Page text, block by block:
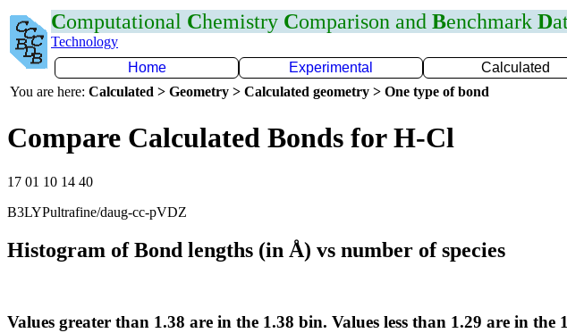
Computational Chemistry Comparison and Benchmark D
Technology
Home
Experimental Calculated
You are here: Calculated > Geometry > Calculated geometry > One type of bond
Compare Calculated Bonds for H-Cl
17 01 10 14 40
B3LYPultrafine/daug-cc-pVDZ
Histogram of Bond lengths (in Å) vs number of species
Values greater than 1.38 are in the 1.38 bin. Values less than 1.29 are in the